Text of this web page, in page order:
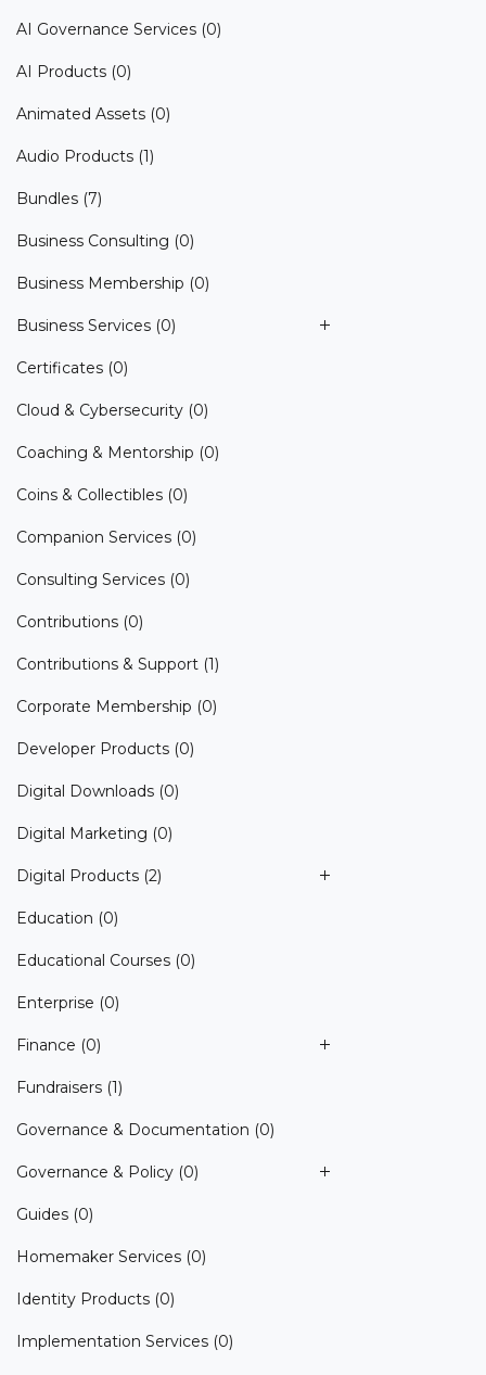
AI Governance Services (0)
AI Products (0)
Animated Assets (0)
Audio Products (1)
Bundles (7)
Business Consulting (0)
Business Membership (0)
Business Services (0)
Certificates (0)
Cloud & Cybersecurity (0)
Coaching & Mentorship (0)
Coins & Collectibles (0)
Companion Services (0)
Consulting Services (0)
Contributions (0)
Contributions & Support (1)
Corporate Membership (0)
Developer Products (0)
Digital Downloads (0)
Digital Marketing (0)
Digital Products (2)
Education (0)
Educational Courses (0)
Enterprise (0)
Finance (0)
Fundraisers (1)
Governance & Documentation (0)
Governance & Policy (0)
Guides (0)
Homemaker Services (0)
Identity Products (0)
Implementation Services (0)